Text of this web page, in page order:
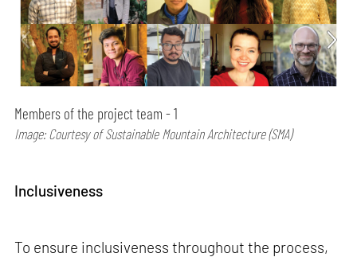
Members of the project team - 1
Image: Courtesy of Sustainable Mountain Architecture (SMA)
Inclusiveness
To ensure inclusiveness throughout the process,